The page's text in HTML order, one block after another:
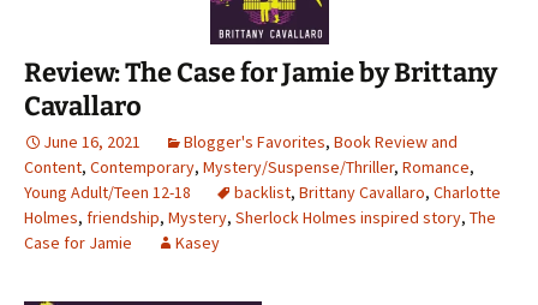
Review: The Case for Jamie by Brittany
Cavallaro
June 16, 2021 Blogger's Favorites, Book Review and
Content, Contemporary, Mystery/Suspense/Thriller, Romance,
Young Adult/Teen 12-18
backlist, Brittany Cavallaro, Charlotte
Holmes, friendship, Mystery, Sherlock Holmes inspired story, The
Case for Jamie
Kasey